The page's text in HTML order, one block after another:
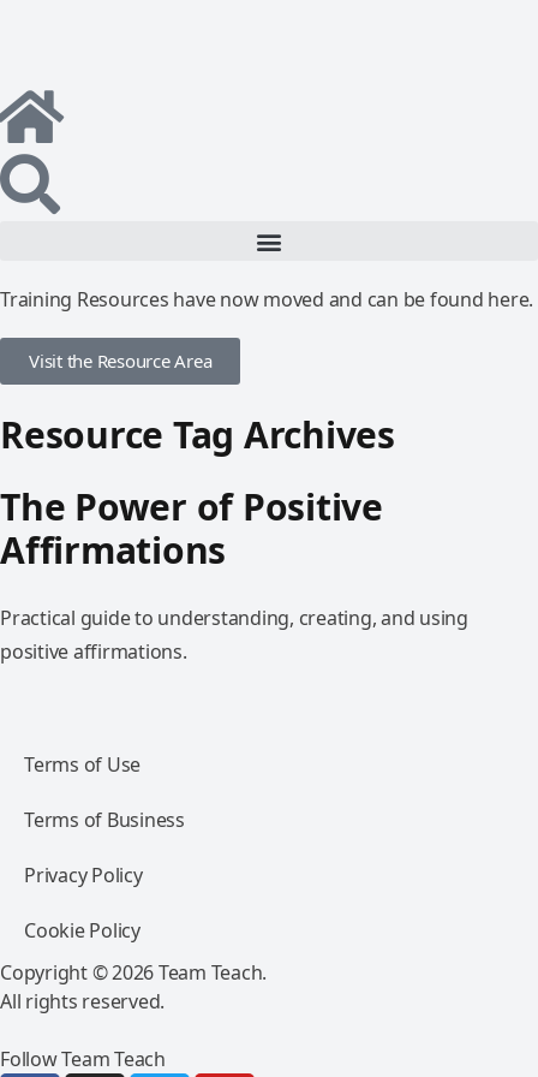
Training Resources have now moved and can be found here.
Visit the Resource Area
Resource Tag Archives
The Power of Positive
Affirmations
Practical guide to understanding, creating, and using
positive affirmations.
Terms of Use
Terms of Business
Privacy Policy
Cookie Policy
Copyright © 2026 Team Teach.
All rights reserved.
Follow Team Teach